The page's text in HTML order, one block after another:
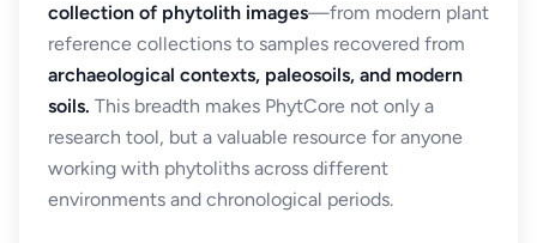
collection of phytolith images—from modern plant
reference collections to samples recovered from
archaeological contexts, paleosoils, and modern
soils. This breadth makes PhytCore not only a
research tool, but a valuable resource for anyone
working with phytoliths across different
environments and chronological periods.